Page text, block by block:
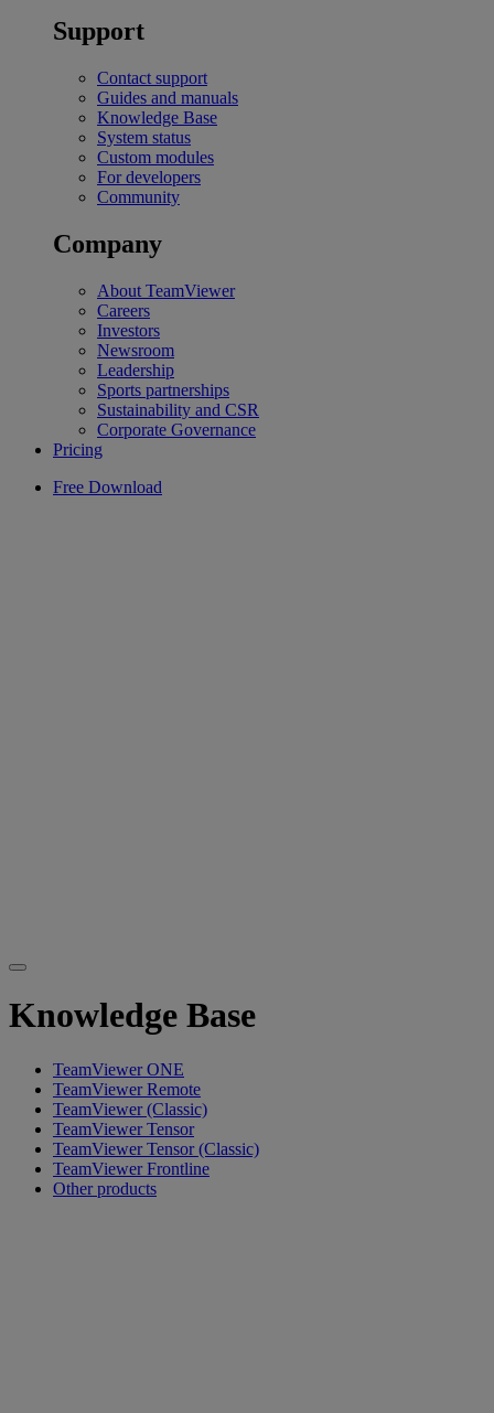
Support
Contact support
Guides and manuals
Knowledge Base
System status
Custom modules
For developers
Community
Company
About TeamViewer
Careers
Investors
Newsroom
Leadership
Sports partnerships
Sustainability and CSR
Corporate Governance
Pricing
Free Download
Knowledge Base
TeamViewer ONE
TeamViewer Remote
TeamViewer (Classic)
TeamViewer Tensor
TeamViewer Tensor (Classic)
TeamViewer Frontline
Other products